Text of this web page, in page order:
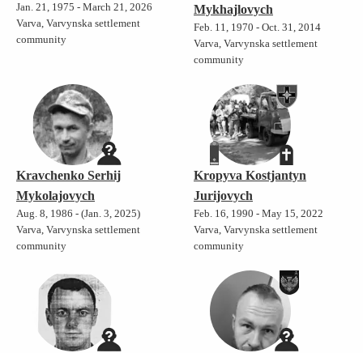
Jan. 21, 1975 - March 21, 2026
Varva, Varvynska settlement
community
Mykhajlovych
Feb. 11, 1970 - Oct. 31, 2014
Varva, Varvynska settlement
community
Kravchenko Serhij
Mykolajovych
Aug. 8, 1986 - (Jan. 3, 2025)
Varva, Varvynska settlement
community
Kropyva Kostjantyn
Jurijovych
Feb. 16, 1990 - May 15, 2022
Varva, Varvynska settlement
community